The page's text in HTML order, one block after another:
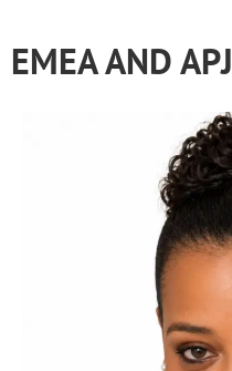
EMEA AND APJ